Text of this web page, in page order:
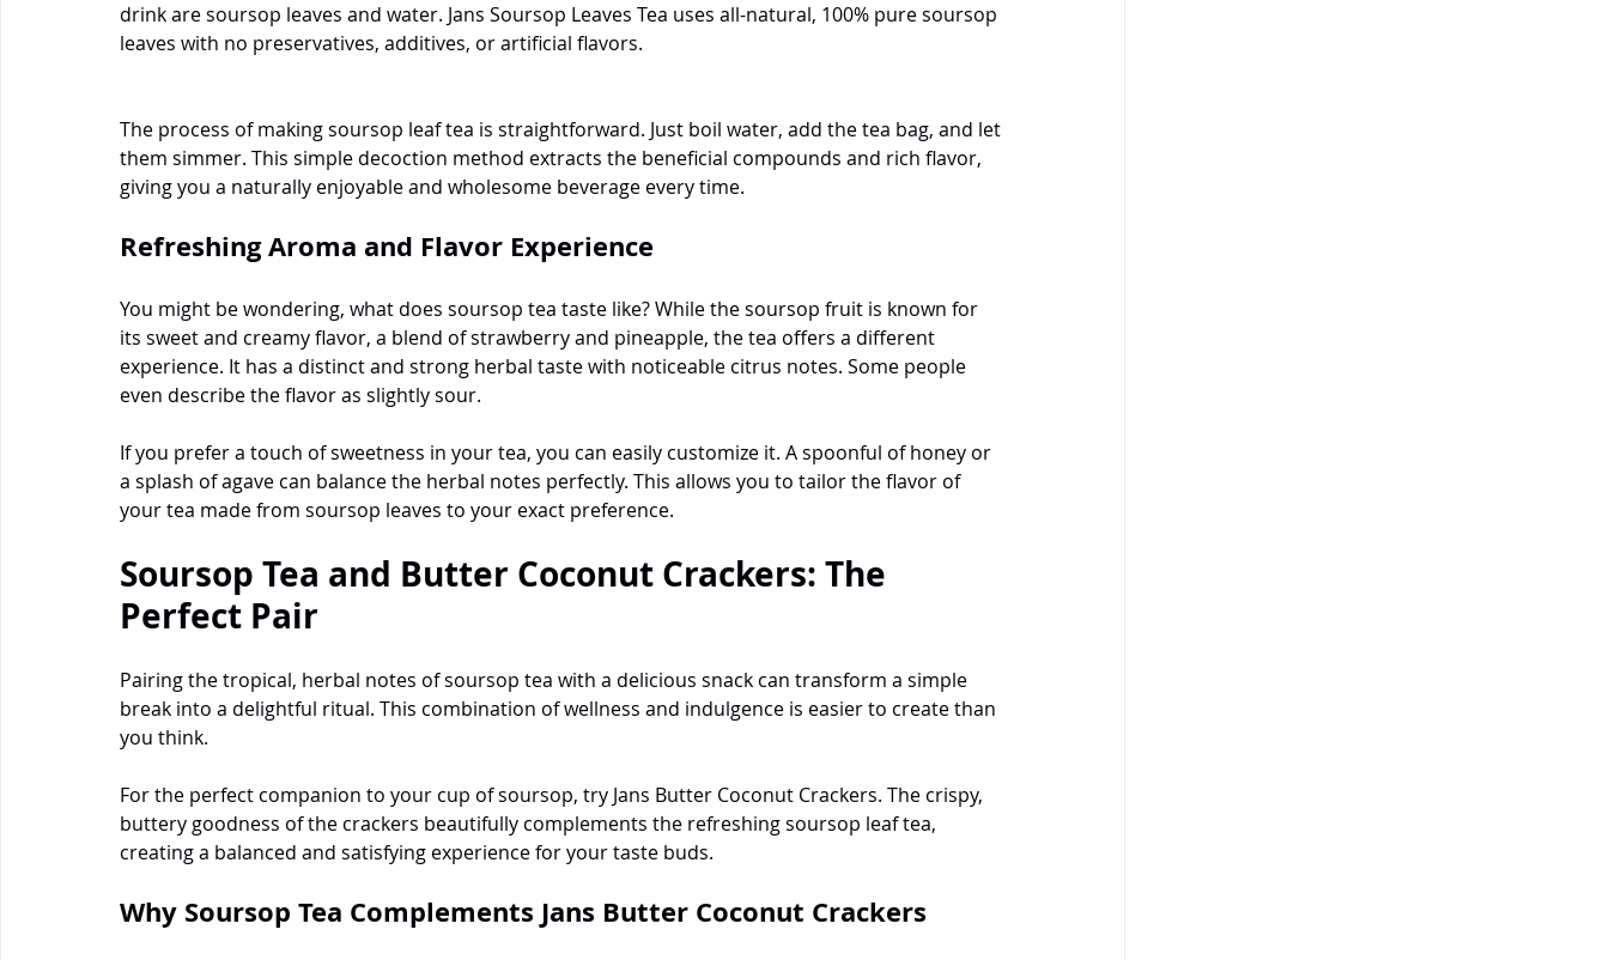
drink are soursop leaves and water. Jans Soursop Leaves Tea uses all-natural, 100% pure soursop
leaves with no preservatives, additives, or artificial flavors.
The process of making soursop leaf tea is straightforward. Just boil water, add the tea bag, and let
them simmer. This simple decoction method extracts the beneficial compounds and rich flavor,
giving you a naturally enjoyable and wholesome beverage every time.
Refreshing Aroma and Flavor Experience
You might be wondering, what does soursop tea taste like? While the soursop fruit is known for
its sweet and creamy flavor, a blend of strawberry and pineapple, the tea offers a different
experience. It has a distinct and strong herbal taste with noticeable citrus notes. Some people
even describe the flavor as slightly sour.
If you prefer a touch of sweetness in your tea, you can easily customize it. A spoonful of honey or
a splash of agave can balance the herbal notes perfectly. This allows you to tailor the flavor of
your tea made from soursop leaves to your exact preference.
Soursop Tea and Butter Coconut Crackers: The
Perfect Pair
Pairing the tropical, herbal notes of soursop tea with a delicious snack can transform a simple
break into a delightful ritual. This combination of wellness and indulgence is easier to create than
you think.
For the perfect companion to your cup of soursop, try Jans Butter Coconut Crackers. The crispy,
buttery goodness of the crackers beautifully complements the refreshing soursop leaf tea,
creating a balanced and satisfying experience for your taste buds.
Why Soursop Tea Complements Jans Butter Coconut Crackers